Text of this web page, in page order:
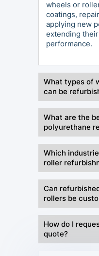
wheels or
coatings,
applying new
extending
performance.
What types of
can be
What are the
polyurethane
Which
roller
Can
rollers be
How do I
quote?